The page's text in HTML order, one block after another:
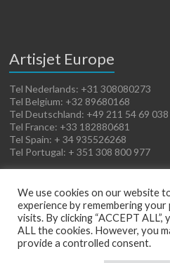
Artisjet Europe
Tel Nederlands: +31 308080273
Tel Belgium: +32 89680168
Tel Deutschland: +49 211 54 69 038
Tel France: +33 182880681
Tel Spain: + 34 935526268
Tel Portugal: + 351 308 800 977
Artisjet Europe.
We use cookies on our website
experience by remembering
visits. By clicking “ACCEPT
ALL the cookies. However, you
provide a controlled consent.